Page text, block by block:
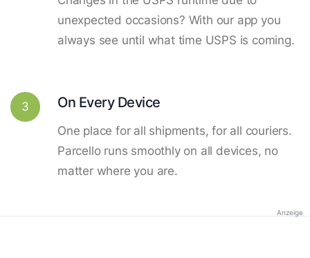
unexpected occasions? With our app you
always see until what time USPS is coming.
3 On Every Device
One place for all shipments, for all couriers.
Parcello runs smoothly on all devices, no
matter where you are.
Anzeige